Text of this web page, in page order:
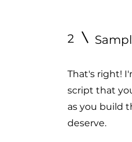
2
That's right!
script that
as you build
deserve.